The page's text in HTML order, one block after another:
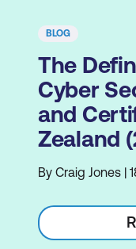
BLOG
The
Cyber
and
Zealand
By Craig Jones |